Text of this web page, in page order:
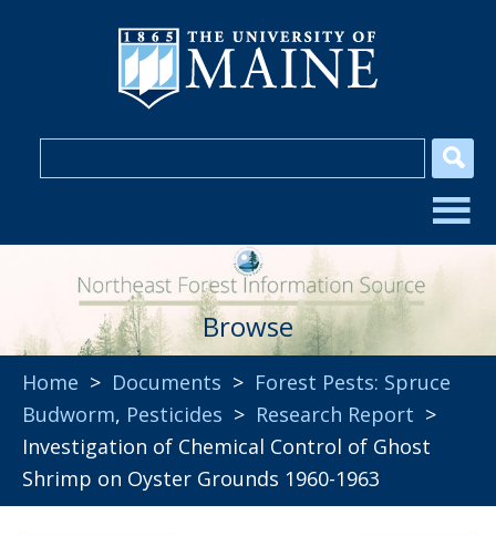
Browse
Home > Documents > Forest Pests: Spruce
Budworm, Pesticides > Research Report >
Investigation of Chemical Control of Ghost
Shrimp on Oyster Grounds 1960-1963